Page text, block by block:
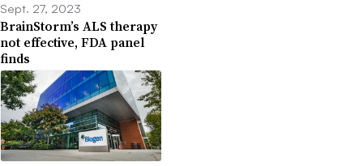
Sept. 27, 2023
BrainStorm’s ALS therapy
not effective, FDA panel
finds